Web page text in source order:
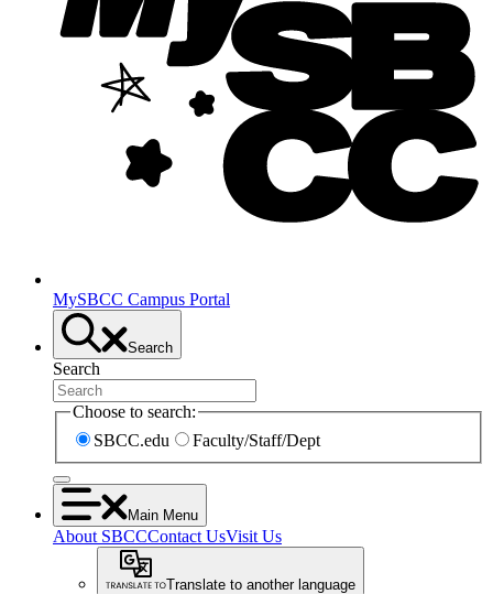
MySBCC Campus Portal
Search
Search
Choose to search:
SBCC.edu
Faculty/Staff/Dept
Main Menu
About SBCCContact UsVisit Us
Translate to another language